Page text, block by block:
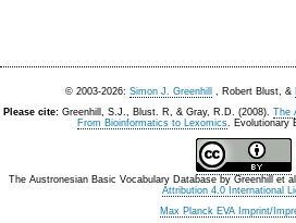
© 2003-2026: Simon J. Greenhill , Robert Blust, &
Please cite: Greenhill, S.J., Blust. R, & Gray, R.D. (2008). The
From Bioinformatics to Lexomics. Evolutionary
The Austronesian Basic Vocabulary Database by Greenhill et
Attribution 4.0 International
Max Planck EVA Imprint/